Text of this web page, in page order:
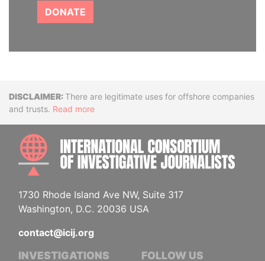
DONATE
DisclaimerThere are legitimate uses for offshore companies
and trusts. Read more
1730 Rhode Island Ave NW, Suite 317
Washington, D.C. 20036 USA
contact@icij.org
INVESTIGATIONS FOLLOW US